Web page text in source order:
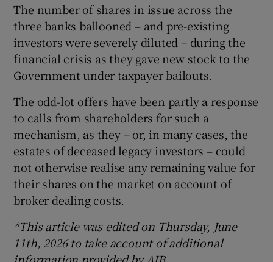
The number of shares in issue across the
three banks ballooned – and pre-existing
investors were severely diluted – during the
financial crisis as they gave new stock to the
Government under taxpayer bailouts.
The odd-lot offers have been partly a response
to calls from shareholders for such a
mechanism, as they – or, in many cases, the
estates of deceased legacy investors – could
not otherwise realise any remaining value for
their shares on the market on account of
broker dealing costs.
*This article was edited on Thursday, June
11th, 2026 to take account of additional
information provided by AIB